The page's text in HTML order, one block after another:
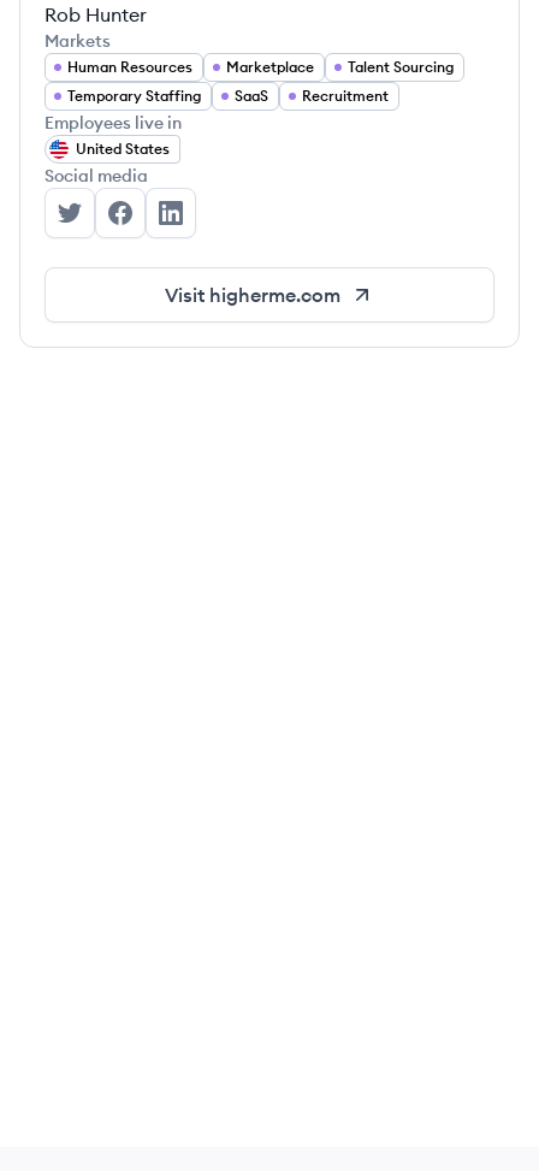
Rob Hunter
Markets
Human Resources Marketplace
Talent Sourcing
Temporary Staffing
SaaS Recruitment
Employees live in
United States
Social media
HigherMe's Twitter
HigherMe's Facebook
HigherMe's LinkedIn
Visit higherme.com